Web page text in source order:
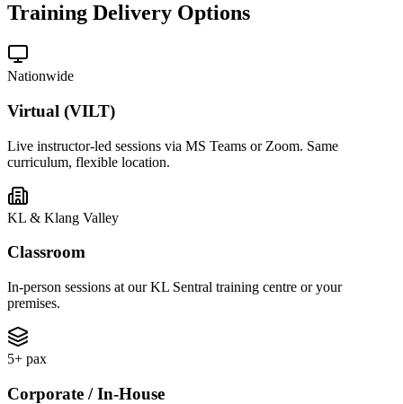
Training Delivery Options
Nationwide
Virtual (VILT)
Live instructor-led sessions via MS Teams or Zoom. Same
curriculum, flexible location.
KL & Klang Valley
Classroom
In-person sessions at our KL Sentral training centre or your
premises.
5+ pax
Corporate / In-House